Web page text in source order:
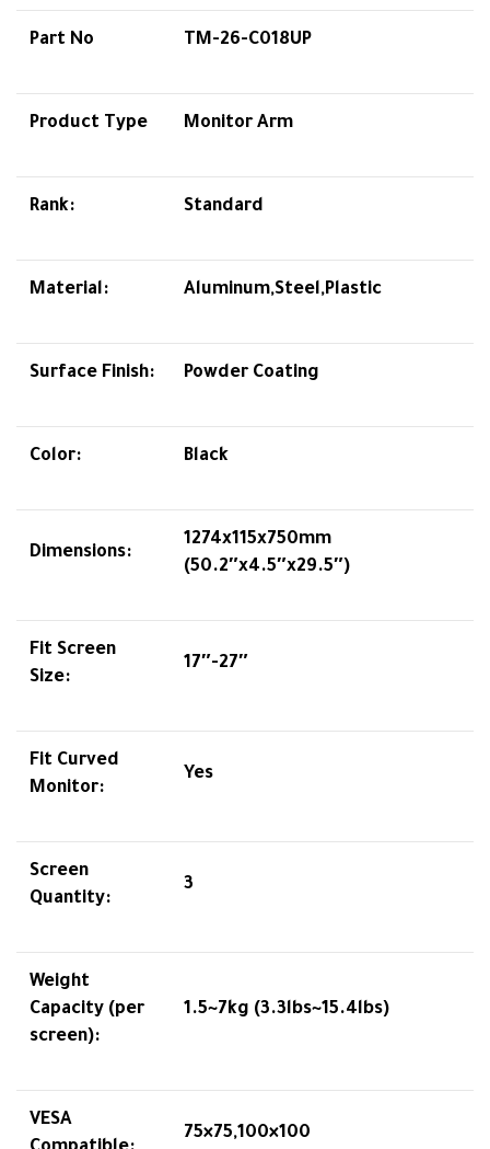
Part No TM-26-C018UP
Product Type Monitor Arm
Rank: Standard
Material: Aluminum,Steel,Plastic
Surface Finish: Powder Coating
Color: Black
Dimensions:
1274x115x750mm
(50.2″x4.5″x29.5″)
Fit Screen
Size:
17″-27″
Fit Curved
Monitor:
Yes
Screen
Quantity:
3
Weight
Capacity (per
screen):
1.5~7kg (3.3lbs~15.4lbs)
VESA
75×75,100×100